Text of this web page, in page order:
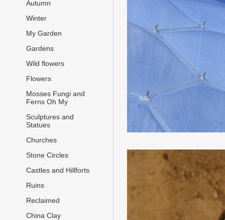
Autumn
Winter
My Garden
Gardens
Wild flowers
Flowers
Mosses Fungi and
Ferns Oh My
Sculptures and
Statues
Churches
Stone Circles
Castles and Hillforts
Ruins
Reclaimed
China Clay